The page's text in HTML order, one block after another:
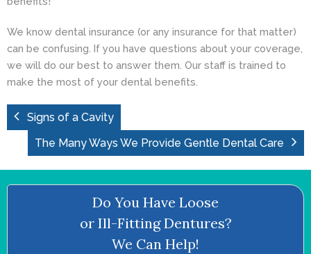
We know dental insurance (or any insurance for that matter)
can be confusing. If you have questions about your coverage,
we will do our best to answer them. Our staff is trained to
make the most of your dental benefits.
Signs of a Cavity
The Many Ways We Provide Gentle Dental Care
Do You Have Loose
or Ill-Fitting Dentures?
We Can Help!